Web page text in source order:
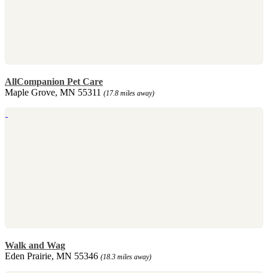
AllCompanion Pet Care
Maple Grove, MN 55311 (17.8 miles away)
Walk and Wag
Eden Prairie, MN 55346 (18.3 miles away)